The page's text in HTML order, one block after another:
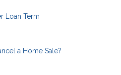
Loan Term
a Home Sale?